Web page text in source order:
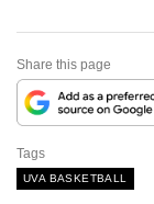
Share this page
Tags
UVA BASKETBALL